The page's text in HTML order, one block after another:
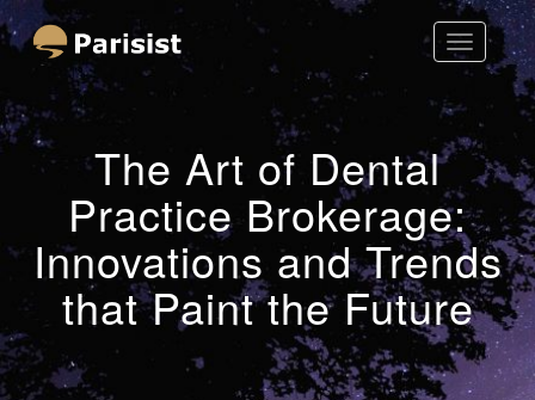
Toggle
Parisist
Awesome Art Ideas
The Art of Dental
Practice Brokerage:
Innovations and Trends
that Paint the Future